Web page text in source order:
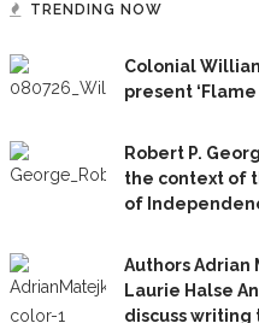
TRENDING NOW
Colonial
present
Robert P.
the context of
of
Authors Adrian
Laurie Halse
discuss writing